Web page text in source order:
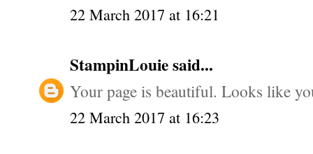
22 March 2017 at 16:21
StampinLouiesaid...
Your page is beautiful. Looks like
22 March 2017 at 16:23